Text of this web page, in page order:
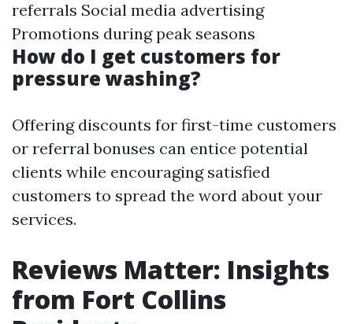
referrals Social media advertising
Promotions during peak seasons
How do I get customers for
pressure washing?
Offering discounts for first-time customers
or referral bonuses can entice potential
clients while encouraging satisfied
customers to spread the word about your
services.
Reviews Matter: Insights
from Fort Collins